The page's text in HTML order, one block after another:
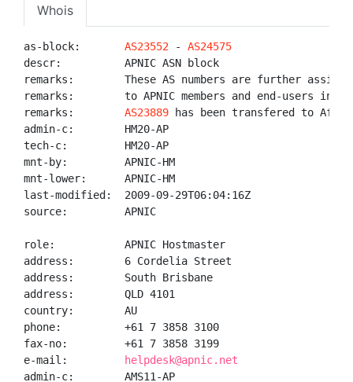
Whois
as-block: AS23552 - AS24575
descr:          APNIC ASN block
remarks:        These AS numbers are further
remarks:        to APNIC members and end-users in
remarks: AS23889 has been transfered to
admin-c:        HM20-AP
tech-c:         HM20-AP
mnt-by:         APNIC-HM
mnt-lower:      APNIC-HM
last-modified:  2009-09-29T06:04:16Z
source:         APNIC
role:           APNIC Hostmaster
address:        6 Cordelia Street
address:        South Brisbane
address:        QLD 4101
country:        AU
phone:          +61 7 3858 3100
fax-no:         +61 7 3858 3199
e-mail:
helpdesk@apnic.net
admin-c:        AMS11-AP